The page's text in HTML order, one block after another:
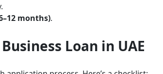
months).
Loan in UAE